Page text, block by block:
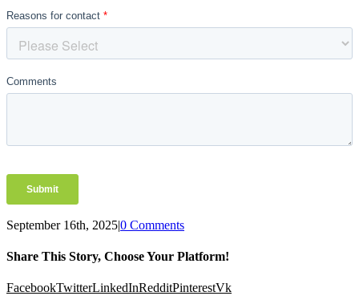
September 16th, 2025|0 Comments
Share This Story, Choose Your Platform!
FacebookTwitterLinkedInRedditPinterestVk